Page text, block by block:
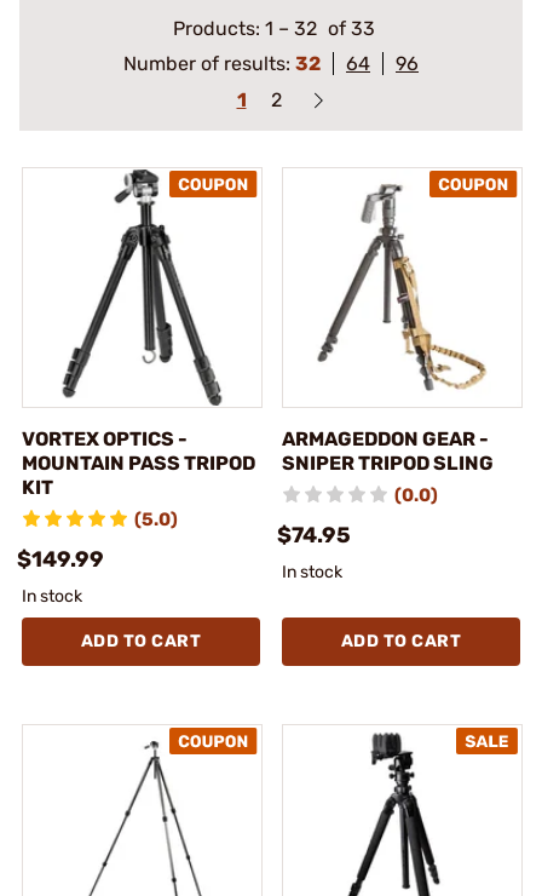
Products: 1 – 32 of 33
Number of results: 32 64
96
1
2
VORTEX OPTICS -
MOUNTAIN PASS TRIPOD
KIT
(5.0)
$149.99
In stock
ADD TO CART
ARMAGEDDON GEAR -
SNIPER TRIPOD SLING
(0.0)
$74.95
In stock
ADD TO CART